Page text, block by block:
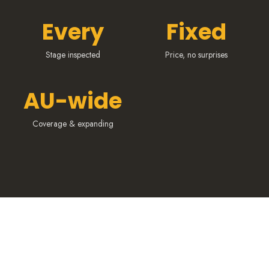
Every
Stage inspected
Fixed
Price, no surprises
AU-wide
Coverage & expanding